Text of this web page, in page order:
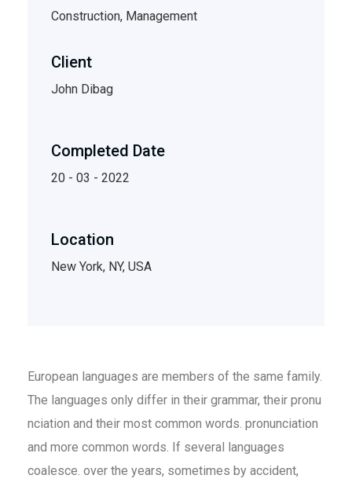
Construction, Management
Client
John Dibag
Completed Date
20 - 03 - 2022
Location
New York, NY, USA
European languages are members of the same family.
The languages only differ in their grammar, their pronu
nciation and their most common words. pronunciation
and more common words. If several languages
coalesce. over the years, sometimes by accident,